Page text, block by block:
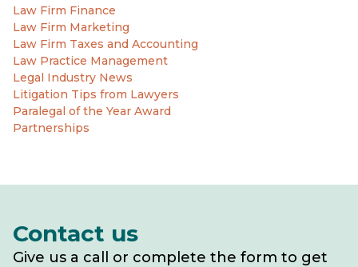
Law Firm Finance
Law Firm Marketing
Law Firm Taxes and Accounting
Law Practice Management
Legal Industry News
Litigation Tips from Lawyers
Paralegal of the Year Award
Partnerships
Contact us
Give us a call or complete the form to get